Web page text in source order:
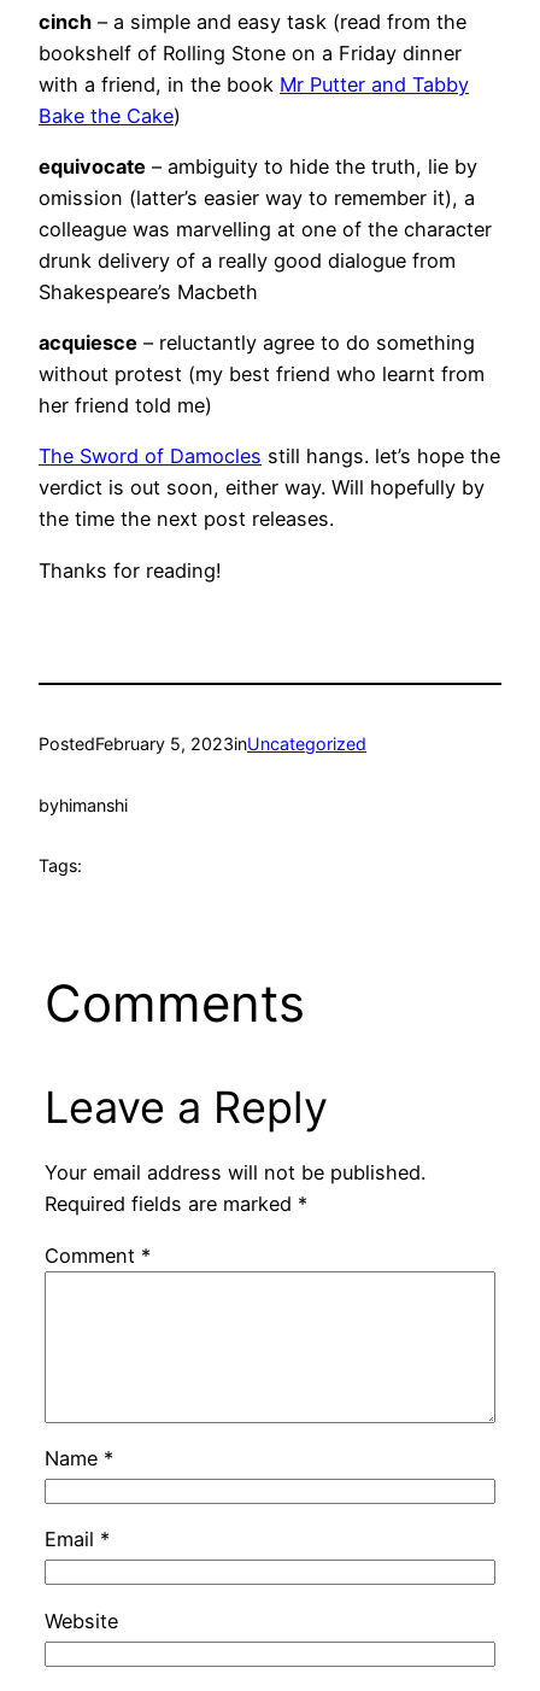
cinch – a simple and easy task (read from the
bookshelf of Rolling Stone on a Friday dinner
with a friend, in the book Mr Putter and Tabby
Bake the Cake)
equivocate – ambiguity to hide the truth, lie by
omission (latter’s easier way to remember it), a
colleague was marvelling at one of the character
drunk delivery of a really good dialogue from
Shakespeare’s Macbeth
acquiesce – reluctantly agree to do something
without protest (my best friend who learnt from
her friend told me)
The Sword of Damocles still hangs. let’s hope the
verdict is out soon, either way. Will hopefully by
the time the next post releases.
Thanks for reading!
PostedFebruary 5, 2023inUncategorized
byhimanshi
Tags:
Comments
Leave a Reply
Your email address will not be published.
Required fields are marked *
Comment *
Name *
Email *
Website